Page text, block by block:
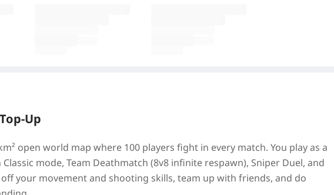
Top‑Up
open world map where 100 players fight in every match. You play as a
mode, Team Deathmatch (8v8 infinite respawn), Sniper Duel, and
your movement and shooting skills, team up with friends, and do